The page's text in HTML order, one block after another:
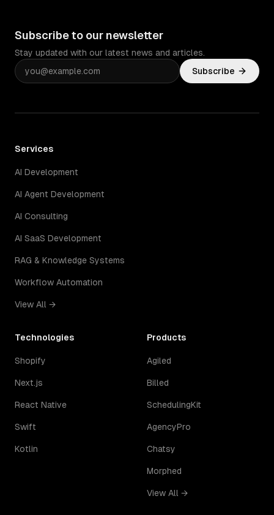
Subscribe to our newsletter
Stay updated with our latest news and articles.
Subscribe
Services
AI Development
AI Agent Development
AI Consulting
AI SaaS Development
RAG & Knowledge Systems
Workflow Automation
View All →
Technologies
Shopify
Next.js
React Native
Swift
Kotlin
Products
Agiled
Billed
SchedulingKit
AgencyPro
Chatsy
Morphed
View All →